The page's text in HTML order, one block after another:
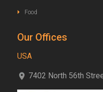
Food
Our Offices
USA
7402 North 56th